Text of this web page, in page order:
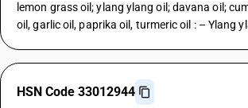
lemon grass oil; ylang ylang oil; davana oil;
oil, garlic oil, paprika oil, turmeric oil : – Ylang
HSN Code 33012944